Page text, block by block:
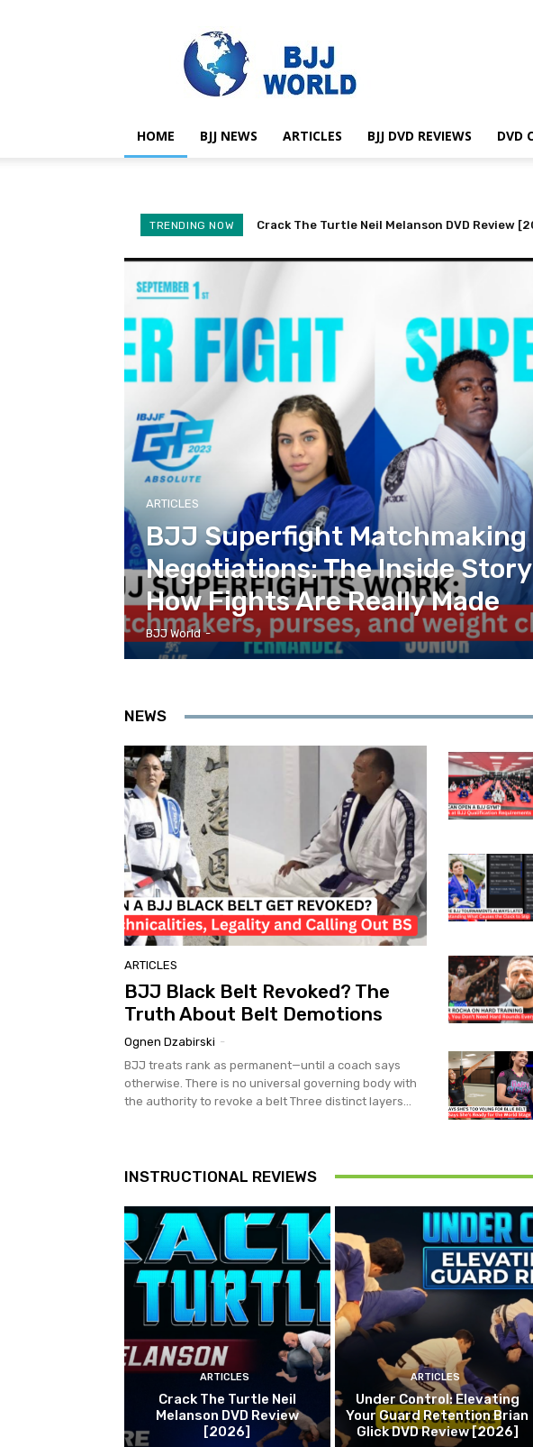
World
HOME BJJ NEWS ARTICLES BJJ DVD REVIEWS DVD
TRENDING NOW Crack The Turtle Neil Melanson DVD Review
BJJ Black Belt Revoked? The Truth About
ARTICLES
BJJ Superfight Matchmaking
Negotiations: The Inside
How Fights Are Really Made
BJJ World -
NEWS
ARTICLES
BJJ Black Belt Revoked? The
Truth About Belt Demotions
Ognen Dzabirski -
BJJ treats rank as permanent—until a coach says
otherwise. There is no universal governing body with
the authority to revoke a belt Three distinct layers...
INSTRUCTIONAL REVIEWS
ARTICLES
Crack The Turtle Neil
Melanson DVD Review
[2026]
ARTICLES
Under Control: Elevating
Your Guard Retention Brian
Glick DVD Review [2026]